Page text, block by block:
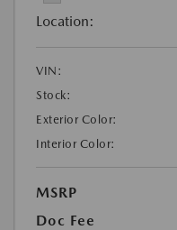
Location:
VIN:
Stock:
Exterior Color:
Interior Color:
MSRP
Doc Fee